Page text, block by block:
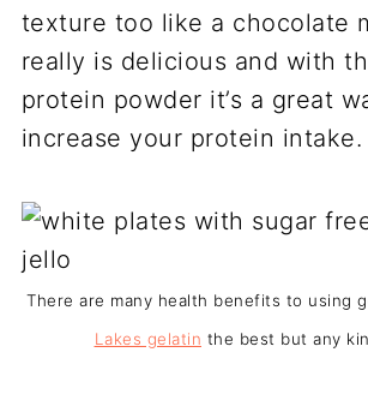
texture too like a chocolate
really is delicious and with
protein powder it’s a great
increase your protein intake.
There are many health benefits to using
Lakes gelatin the best but any